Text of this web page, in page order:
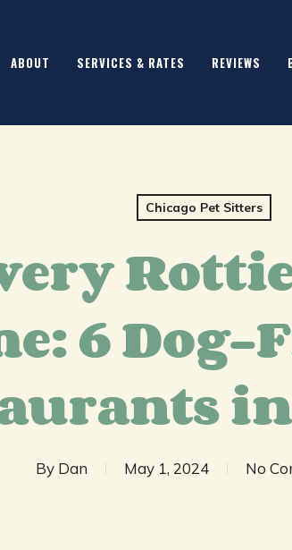
ABOUT SERVICES & RATES REVIEWS
Chicago Pet Sitters
6
By Dan May 1, 2024 No